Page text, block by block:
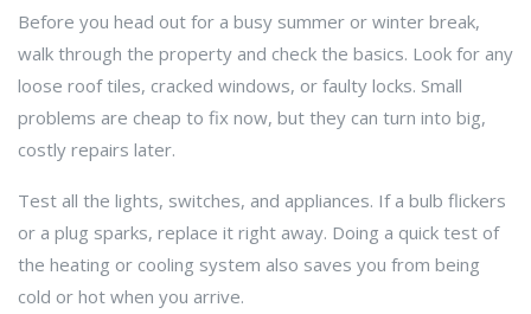
Before you head out for a busy summer or winter break,
walk through the property and check the basics. Look for any
loose roof tiles, cracked windows, or faulty locks. Small
problems are cheap to fix now, but they can turn into big,
costly repairs later.
Test all the lights, switches, and appliances. If a bulb flickers
or a plug sparks, replace it right away. Doing a quick test of
the heating or cooling system also saves you from being
cold or hot when you arrive.